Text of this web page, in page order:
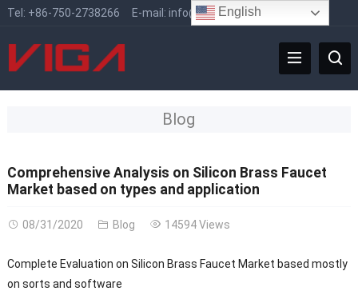
Tel: +86-750-2738266 E-mail: info@vigafaucet.com
Blog
Comprehensive Analysis on Silicon Brass Faucet
Market based on types and application
08/31/2020 Blog 14594 Views
Complete Evaluation on Silicon Brass Faucet Market based mostly
on sorts and software
English